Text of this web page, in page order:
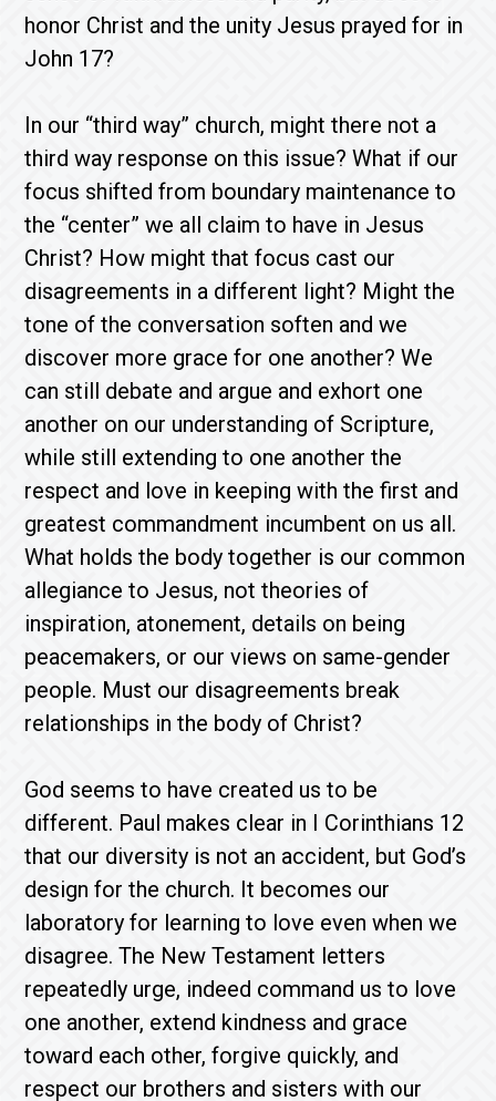
honor Christ and the unity Jesus prayed for in
John 17?
In our “third way” church, might there not a
third way response on this issue? What if our
focus shifted from boundary maintenance to
the “center” we all claim to have in Jesus
Christ? How might that focus cast our
disagreements in a different light? Might the
tone of the conversation soften and we
discover more grace for one another? We
can still debate and argue and exhort one
another on our understanding of Scripture,
while still extending to one another the
respect and love in keeping with the first and
greatest commandment incumbent on us all.
What holds the body together is our common
allegiance to Jesus, not theories of
inspiration, atonement, details on being
peacemakers, or our views on same-gender
people. Must our disagreements break
relationships in the body of Christ?
God seems to have created us to be
different. Paul makes clear in I Corinthians 12
that our diversity is not an accident, but God’s
design for the church. It becomes our
laboratory for learning to love even when we
disagree. The New Testament letters
repeatedly urge, indeed command us to love
one another, extend kindness and grace
toward each other, forgive quickly, and
respect our brothers and sisters with our